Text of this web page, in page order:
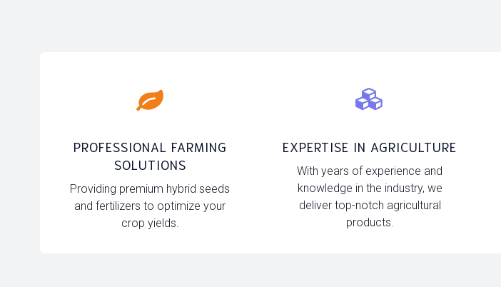
PROFESSIONAL FARMING
SOLUTIONS
Providing premium hybrid seeds
and fertilizers to optimize your
crop yields.
EXPERTISE IN AGRICULTURE
With years of experience and
knowledge in the industry, we
deliver top-notch agricultural
products.